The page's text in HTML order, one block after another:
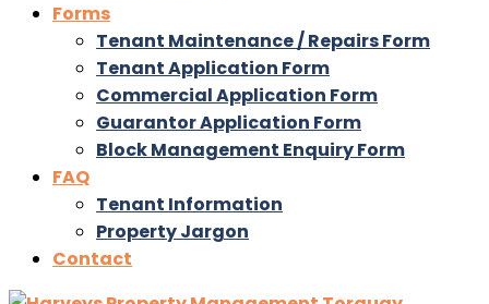
Forms
Tenant Maintenance / Repairs Form
Tenant Application Form
Commercial Application Form
Guarantor Application Form
Block Management Enquiry Form
FAQ
Tenant Information
Property Jargon
Contact